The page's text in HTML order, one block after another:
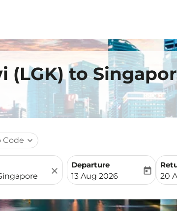
to
Code expand_more
close
Departure
fc-booking-departure-
13 Aug 2026
today
fc-
20